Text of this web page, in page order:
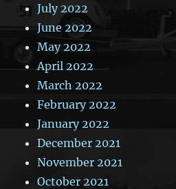
July 2022
June 2022
May 2022
April 2022
March 2022
February 2022
January 2022
December 2021
November 2021
October 2021